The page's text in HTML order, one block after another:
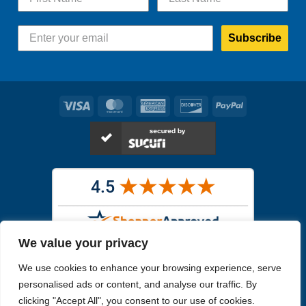
We value your privacy
We use cookies to enhance your browsing experience, serve
personalised ads or content, and analyse our traffic. By
clicking "Accept All", you consent to our use of cookies.
Subscribe
Visa MasterCardAmerican
Express
DiscoverPayPal
receive. All other images are similar, but not exactly what you will
receive.
Like humans, marine specimens are diverse and beautiful in their own